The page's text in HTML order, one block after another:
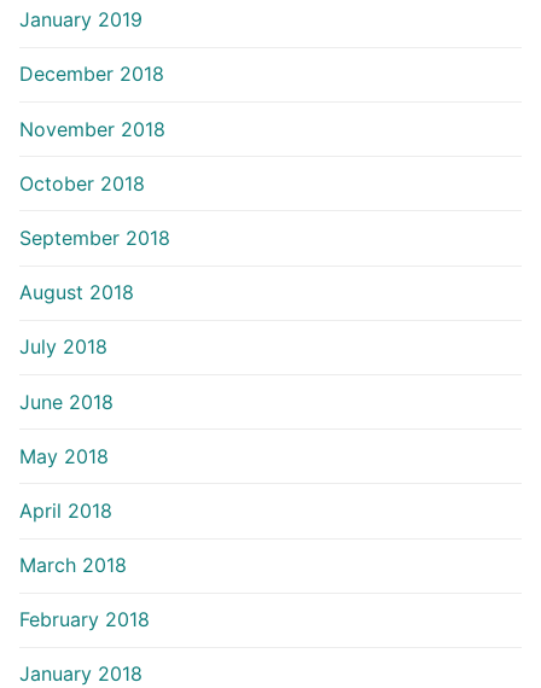
January 2019
December 2018
November 2018
October 2018
September 2018
August 2018
July 2018
June 2018
May 2018
April 2018
March 2018
February 2018
January 2018